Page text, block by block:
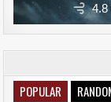
4.8
POPULAR